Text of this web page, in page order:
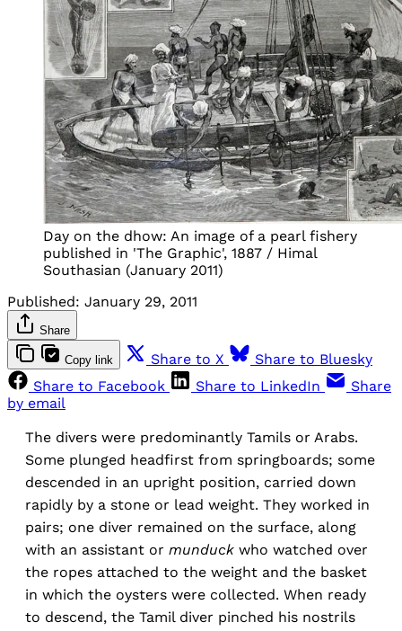
Day on the dhow: An image of a pearl fishery
published in 'The Graphic', 1887 / Himal
Southasian (January 2011)
Published: January 29, 2011
Share
Copy link Share to X
Share to Bluesky
Share to Facebook
Share to LinkedIn
Share
by email
The divers were predominantly Tamils or Arabs.
Some plunged headfirst from springboards; some
descended in an upright position, carried down
rapidly by a stone or lead weight. They worked in
pairs; one diver remained on the surface, along
with an assistant or munduck who watched over
the ropes attached to the weight and the basket
in which the oysters were collected. When ready
to descend, the Tamil diver pinched his nostrils